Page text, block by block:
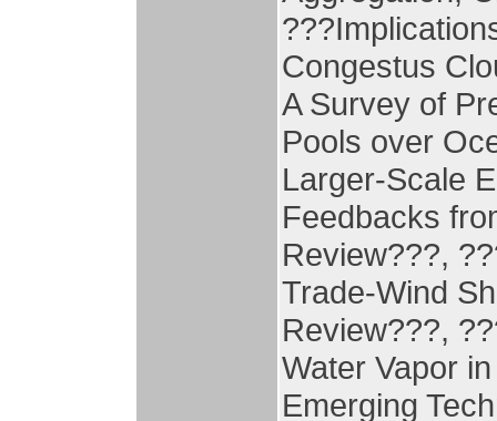
Congestus
A Survey of
Pools over
Larger-Scale
Feedbacks
Review???,
Trade-Wind
Review???,
Water Vapor
Emerging